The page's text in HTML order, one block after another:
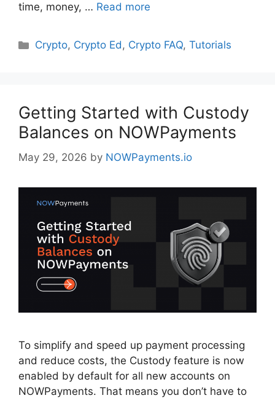
time, money, … Read more
Categories
Crypto, Crypto Ed, Crypto FAQ,Tutorials
Getting Started with Custody
Balances on NOWPayments
May 29, 2026 by NOWPayments.io
To simplify and speed up payment processing
and reduce costs, the Custody feature is now
enabled by default for all new accounts on
NOWPayments. That means you don’t have to